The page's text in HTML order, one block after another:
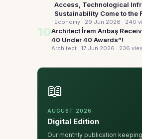
Access, Technological
Sustainability Come to the
Economy · 29 Jun 2026 · 240
10Architect İrem Arıbaş
40 Under 40 Awards”!
Architect · 17 Jun 2026 · 236
📖
AUGUST 2026
Digital Edition
Our monthly publication